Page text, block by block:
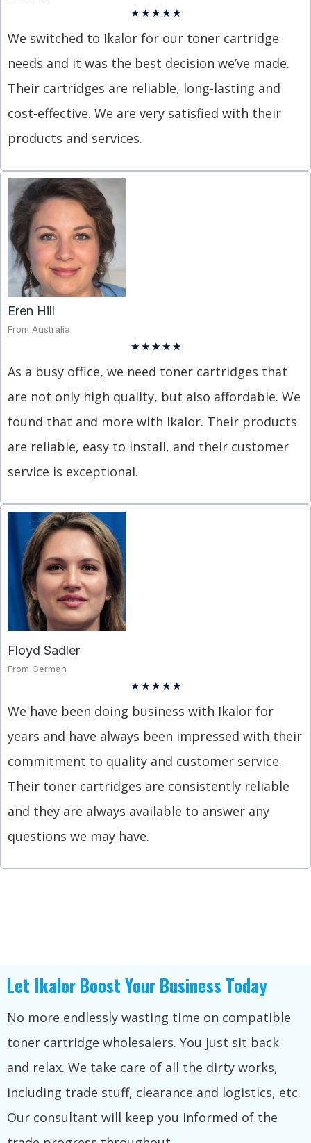
★ ★ ★ ★ ★
We switched to Ikalor for our toner cartridge
needs and it was the best decision we’ve made.
Their cartridges are reliable, long-lasting and
cost-effective. We are very satisfied with their
products and services.
Eren Hill
From Australia
★ ★ ★ ★ ★
As a busy office, we need toner cartridges that
are not only high quality, but also affordable. We
found that and more with Ikalor. Their products
are reliable, easy to install, and their customer
service is exceptional.
Floyd Sadler
From German
★ ★ ★ ★ ★
We have been doing business with Ikalor for
years and have always been impressed with their
commitment to quality and customer service.
Their toner cartridges are consistently reliable
and they are always available to answer any
questions we may have.
Let Ikalor Boost Your Business Today
No more endlessly wasting time on compatible
toner cartridge wholesalers. You just sit back
and relax. We take care of all the dirty works,
including trade stuff, clearance and logistics, etc.
Our consultant will keep you informed of the